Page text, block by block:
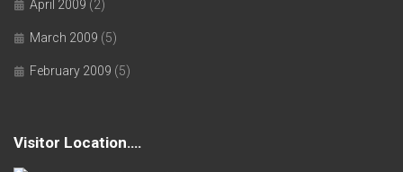
April 2009 (2)
March 2009 (5)
February 2009 (5)
Visitor Location….